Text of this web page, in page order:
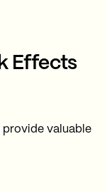
Effects
valuable